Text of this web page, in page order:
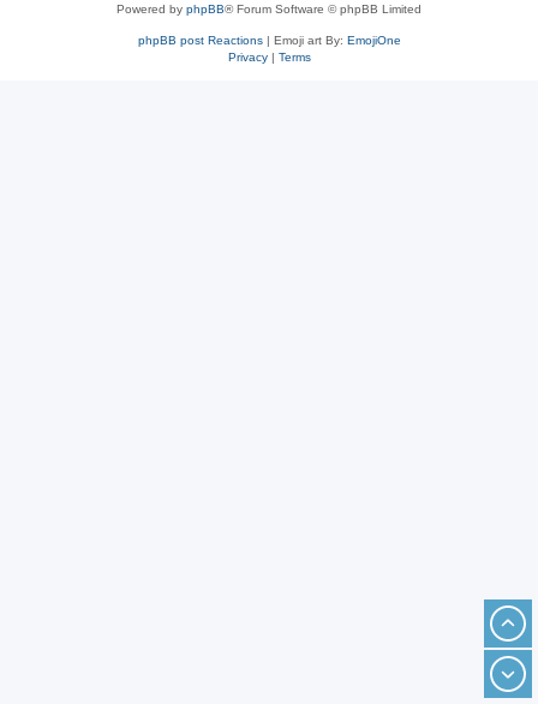
Powered by phpBB® Forum Software © phpBB Limited
phpBB post Reactions| Emoji art By: EmojiOne
Privacy| Terms